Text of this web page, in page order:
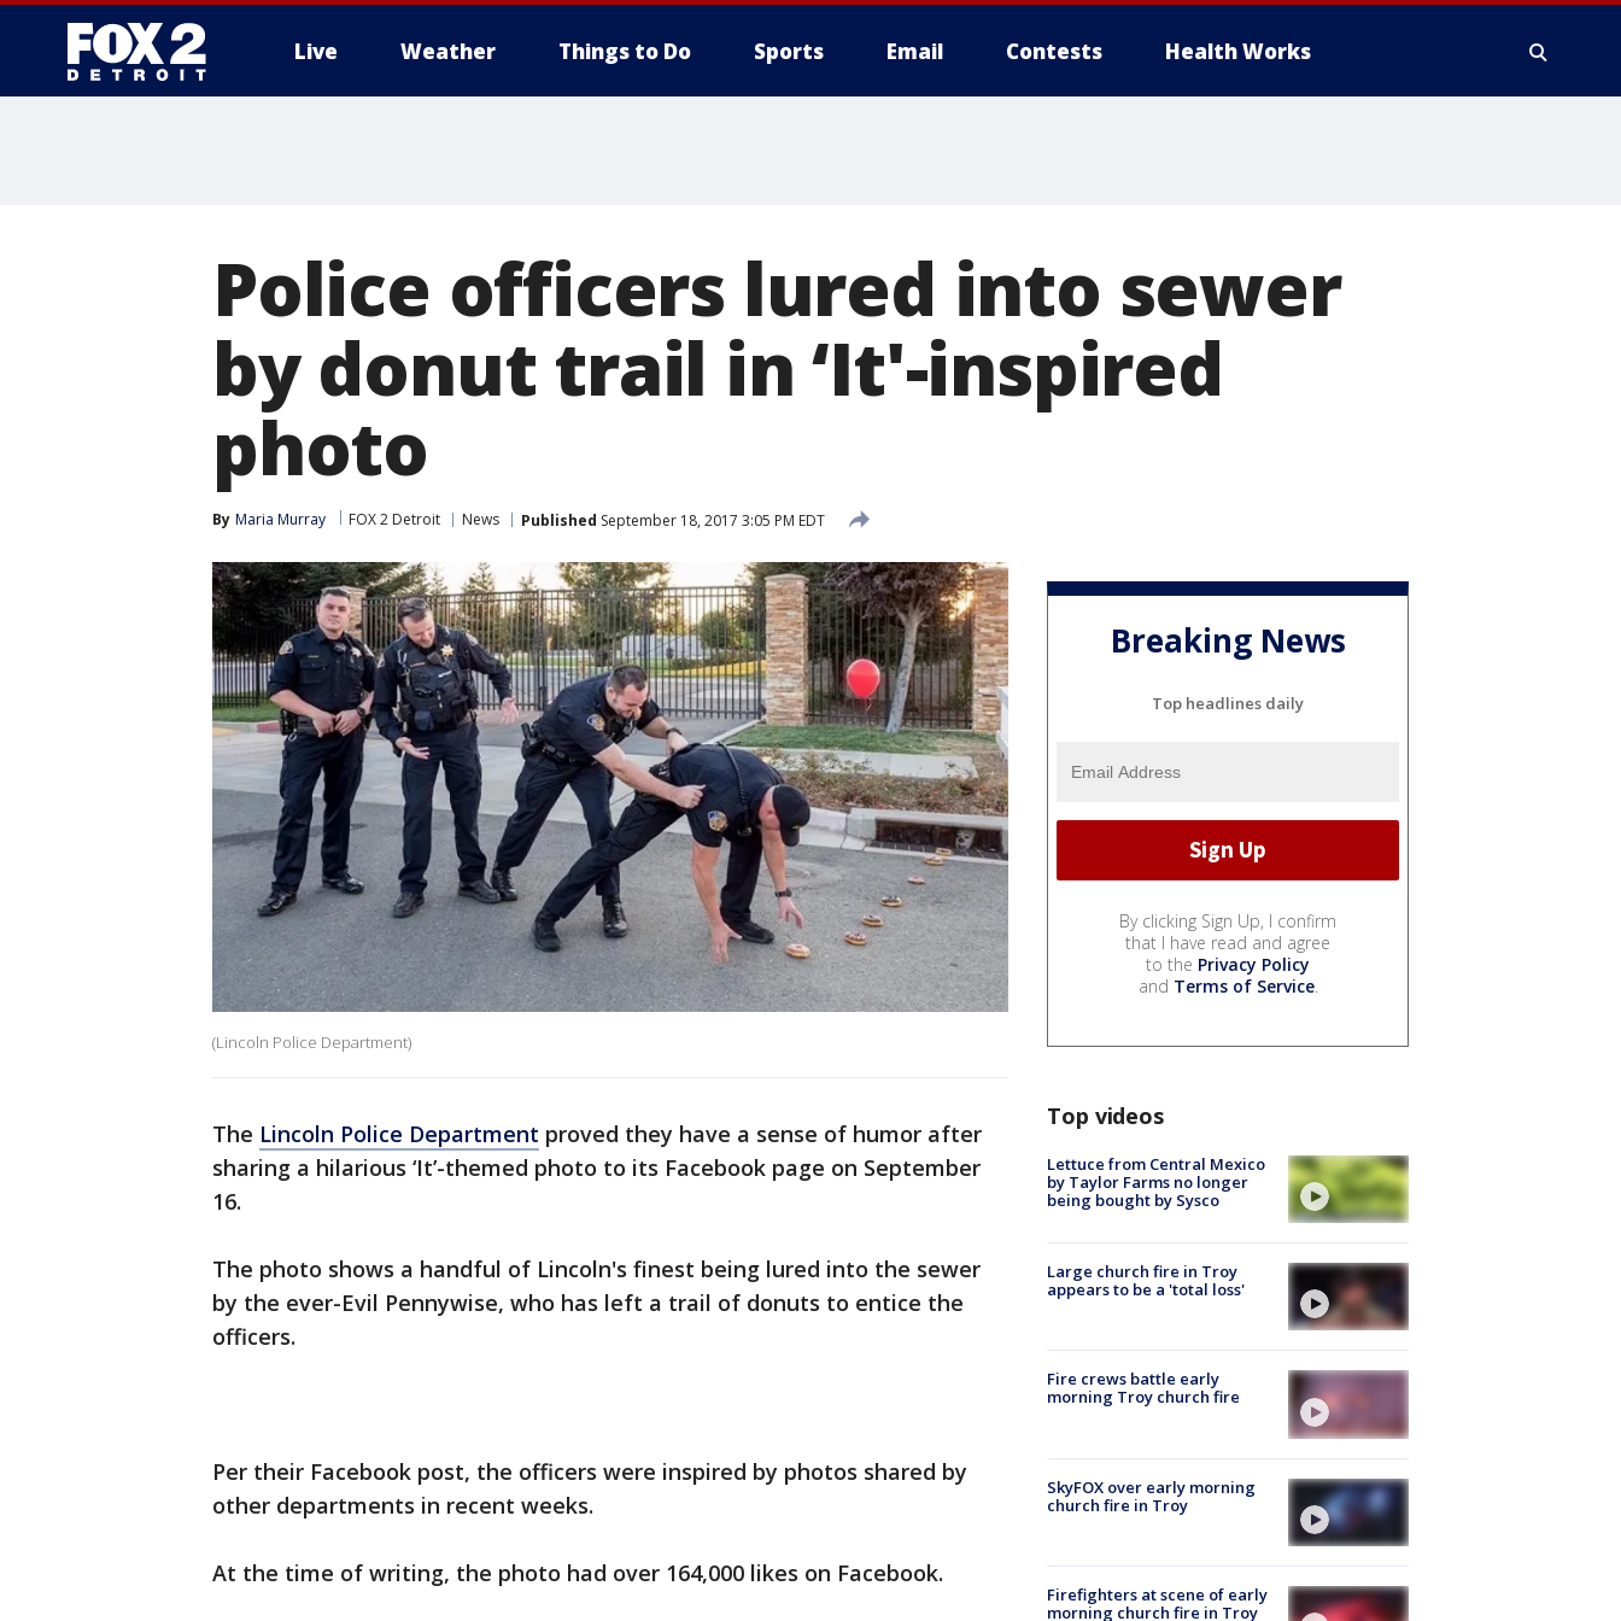
Live Weather Things to Do Sports Email Contests Health Works
Police officers lured into sewer
by donut trail in ‘It'-inspired
photo
By Maria Murray FOX 2 Detroit News Published September 18, 2017 3:05 PM EDT
(Lincoln Police Department)
The Lincoln Police Department proved they have a sense of humor after
sharing a hilarious ‘It’-themed photo to its Facebook page on September
16.
The photo shows a handful of Lincoln's finest being lured into the sewer
by the ever-Evil Pennywise, who has left a trail of donuts to entice the
officers.
Per their Facebook post, the officers were inspired by photos shared by
other departments in recent weeks.
At the time of writing, the photo had over 164,000 likes on Facebook.
Breaking News
Top headlines daily
By clicking Sign Up, I confirm
that I have read and agree
to the Privacy Policy
and Terms of Service.
Top videos
Lettuce from Central Mexico
by Taylor Farms no longer
being bought by Sysco
Large church fire in Troy
appears to be a 'total loss'
Fire crews battle early
morning Troy church fire
SkyFOX over early morning
church fire in Troy
Firefighters at scene of early
morning church fire in Troy